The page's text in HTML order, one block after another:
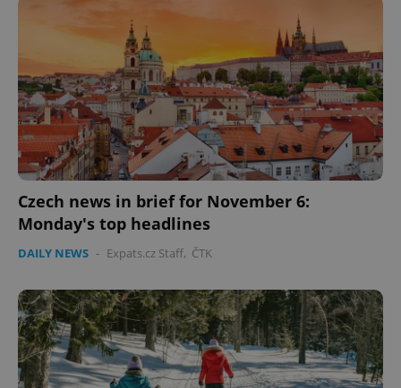
Czech news in brief for November 6:
Monday's top headlines
DAILY NEWS - Expats.cz Staff, ČTK